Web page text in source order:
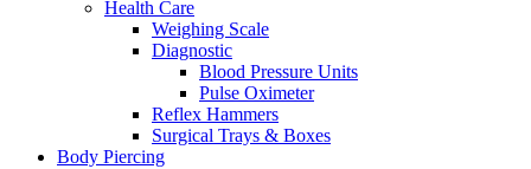
Health Care
Weighing Scale
Diagnostic
Blood Pressure Units
Pulse Oximeter
Reflex Hammers
Surgical Trays & Boxes
Body Piercing